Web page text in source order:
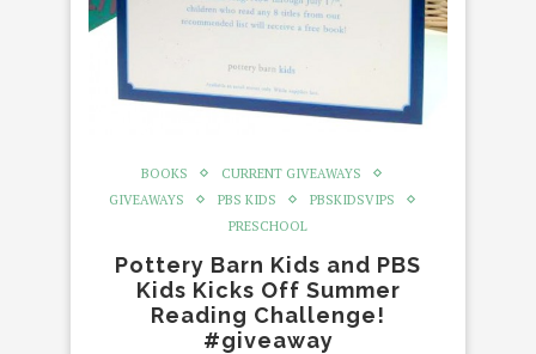
BOOKS
CURRENT GIVEAWAYS
GIVEAWAYS
PBS KIDS
PBSKIDSVIPS
PRESCHOOL
Pottery Barn Kids and PBS
Kids Kicks Off Summer
Reading Challenge!
#giveaway